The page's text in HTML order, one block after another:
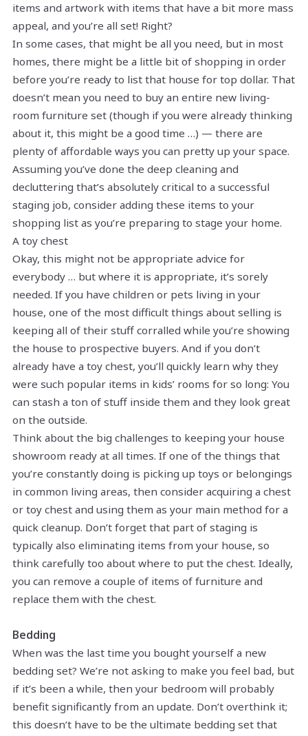
items and artwork with items that have a bit more mass
appeal, and you’re all set! Right?
In some cases, that might be all you need, but in most
homes, there might be a little bit of shopping in order
before you’re ready to list that house for top dollar. That
doesn’t mean you need to buy an entire new living-
room furniture set (though if you were already thinking
about it, this might be a good time …) — there are
plenty of affordable ways you can pretty up your space.
Assuming you’ve done the deep cleaning and
decluttering that’s absolutely critical to a successful
staging job, consider adding these items to your
shopping list as you’re preparing to stage your home.
A toy chest
Okay, this might not be appropriate advice for
everybody … but where it is appropriate, it’s sorely
needed. If you have children or pets living in your
house, one of the most difficult things about selling is
keeping all of their stuff corralled while you’re showing
the house to prospective buyers. And if you don’t
already have a toy chest, you’ll quickly learn why they
were such popular items in kids’ rooms for so long: You
can stash a ton of stuff inside them and they look great
on the outside.
Think about the big challenges to keeping your house
showroom ready at all times. If one of the things that
you’re constantly doing is picking up toys or belongings
in common living areas, then consider acquiring a chest
or toy chest and using them as your main method for a
quick cleanup. Don’t forget that part of staging is
typically also eliminating items from your house, so
think carefully too about where to put the chest. Ideally,
you can remove a couple of items of furniture and
replace them with the chest.
Bedding
When was the last time you bought yourself a new
bedding set? We’re not asking to make you feel bad, but
if it’s been a while, then your bedroom will probably
benefit significantly from an update. Don’t overthink it;
this doesn’t have to be the ultimate bedding set that